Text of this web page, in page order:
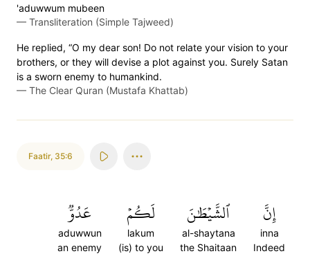
'aduwwum mubeen
— Transliteration (Simple Tajweed)
He replied, “O my dear son! Do not relate your vision to your
brothers, or they will devise a plot against you. Surely Satan
is a sworn enemy to humankind.
— The Clear Quran (Mustafa Khattab)
Faatir, 35:6
إِنَّ
inna
Indeed
ٱلشَّيۡطَٰنَ
al-shaytana
the Shaitaan
لَكُمۡ
lakum
(is) to you
عَدُوّٞ
aduwwun
an enemy